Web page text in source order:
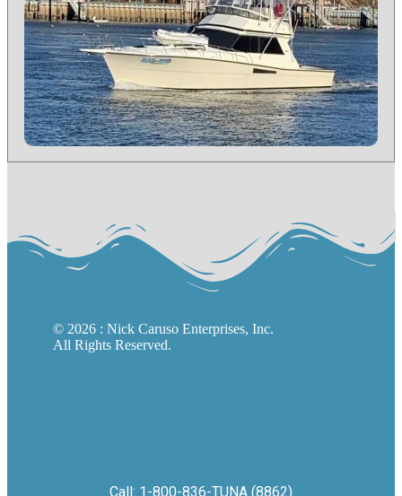
© 2026 : Nick Caruso Enterprises, Inc.
All Rights Reserved.
Call: 1-800-836-TUNA (8862)